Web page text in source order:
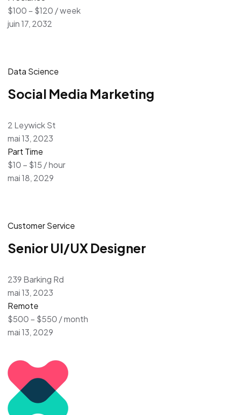
$100 – $120 / week
juin 17, 2032
Data Science
Social Media Marketing
2 Leywick St
mai 13, 2023
Part Time
$10 – $15 / hour
mai 18, 2029
Customer Service
Senior UI/UX Designer
239 Barking Rd
mai 13, 2023
Remote
$500 – $550 / month
mai 13, 2029